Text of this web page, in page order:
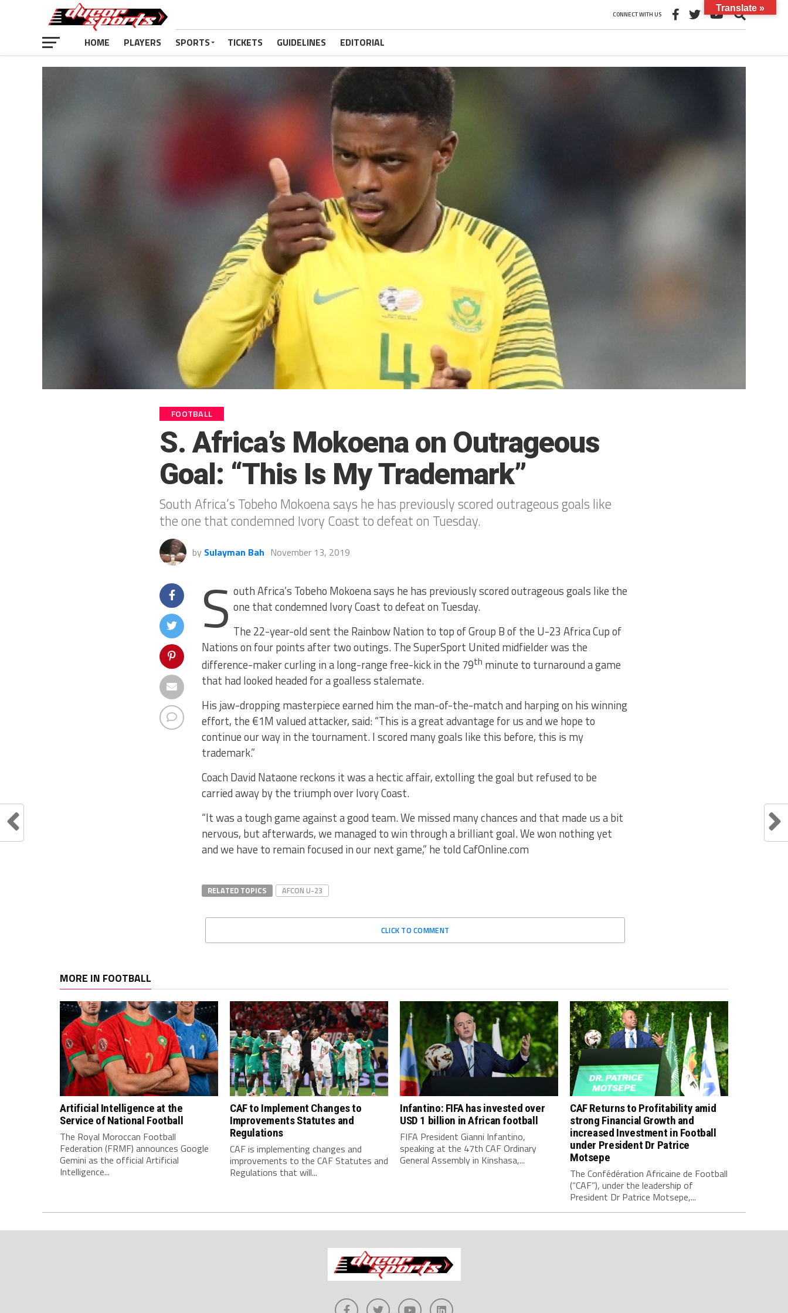
CONNECT WITH US
HOME PLAYERS SPORTS TICKETS GUIDELINES EDITORIAL
FOOTBALL
S. Africa’s Mokoena on Outrageous
Goal: “This Is My Trademark”
South Africa’s Tobeho Mokoena says he has previously scored outrageous goals like
the one that condemned Ivory Coast to defeat on Tuesday.
by Sulayman Bah November 13, 2019
S outh Africa’s Tobeho Mokoena says he has previously scored outrageous goals like the
one that condemned Ivory Coast to defeat on Tuesday.
The 22-year-old sent the Rainbow Nation to top of Group B of the U-23 Africa Cup of
Nations on four points after two outings. The SuperSport United midfielder was the
difference-maker curling in a long-range free-kick in the 79th minute to turnaround a game
that had looked headed for a goalless stalemate.
His jaw-dropping masterpiece earned him the man-of-the-match and harping on his winning
effort, the €1M valued attacker, said: “This is a great advantage for us and we hope to
continue our way in the tournament. I scored many goals like this before, this is my
trademark.”
Coach David Nataone reckons it was a hectic affair, extolling the goal but refused to be
carried away by the triumph over Ivory Coast.
“It was a tough game against a good team. We missed many chances and that made us a bit
nervous, but afterwards, we managed to win through a brilliant goal. We won nothing yet
and we have to remain focused in our next game,” he told CafOnline.com
RELATED TOPICS AFCON U-23
CLICK TO COMMENT
MORE IN FOOTBALL
Artificial Intelligence at the
Service of National Football
The Royal Moroccan Football
Federation (FRMF) announces Google
Gemini as the official Artificial
Intelligence...
CAF to Implement Changes to
Improvements Statutes and
Regulations
CAF is implementing changes and
improvements to the CAF Statutes and
Regulations that will...
Infantino: FIFA has invested over
USD 1 billion in African football
FIFA President Gianni Infantino,
speaking at the 47th CAF Ordinary
General Assembly in Kinshasa,...
CAF Returns to Profitability amid
strong Financial Growth and
increased Investment in Football
under President Dr Patrice
Motsepe
The Confédération Africaine de Football
(“CAF”), under the leadership of
President Dr Patrice Motsepe,...
Translate »